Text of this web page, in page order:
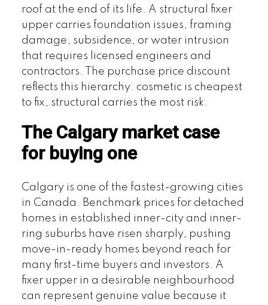
roof at the end of its life. A structural fixer
upper carries foundation issues, framing
damage, subsidence, or water intrusion
that requires licensed engineers and
contractors. The purchase price discount
reflects this hierarchy: cosmetic is cheapest
to fix, structural carries the most risk.
The Calgary market case
for buying one
Calgary is one of the fastest-growing cities
in Canada. Benchmark prices for detached
homes in established inner-city and inner-
ring suburbs have risen sharply, pushing
move-in-ready homes beyond reach for
many first-time buyers and investors. A
fixer upper in a desirable neighbourhood
can represent genuine value because it